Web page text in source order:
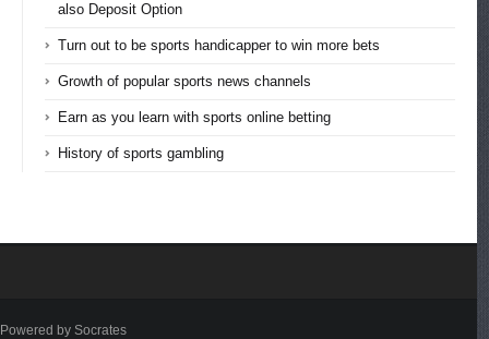
also Deposit Option
Turn out to be sports handicapper to win more bets
Growth of popular sports news channels
Earn as you learn with sports online betting
History of sports gambling
Powered by Socrates